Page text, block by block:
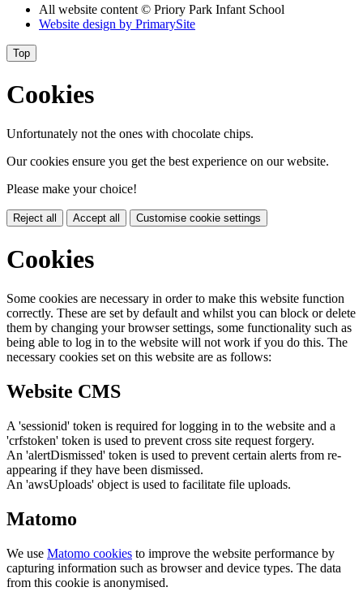
All website content © Priory Park Infant School
Website design by PrimarySite
Top
Cookies
Unfortunately not the ones with chocolate chips.
Our cookies ensure you get the best experience on our website.
Please make your choice!
Reject all Accept all Customise cookie settings
Cookies
Some cookies are necessary in order to make this website function
correctly. These are set by default and whilst you can block or delete
them by changing your browser settings, some functionality such as
being able to log in to the website will not work if you do this. The
necessary cookies set on this website are as follows:
Website CMS
A 'sessionid' token is required for logging in to the website and a
'crfstoken' token is used to prevent cross site request forgery.
An 'alertDismissed' token is used to prevent certain alerts from re-
appearing if they have been dismissed.
An 'awsUploads' object is used to facilitate file uploads.
Matomo
We use Matomo cookies to improve the website performance by
capturing information such as browser and device types. The data
from this cookie is anonymised.